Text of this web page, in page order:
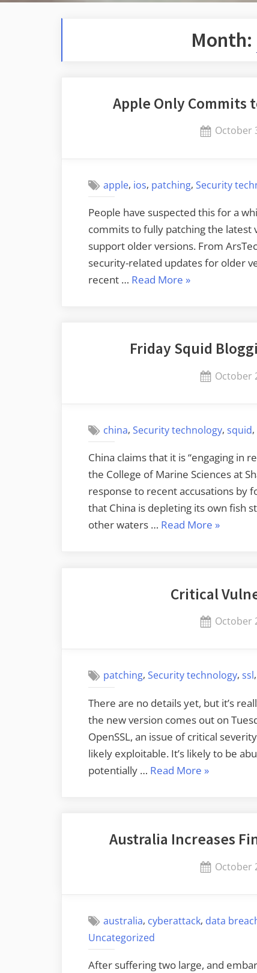
Month:
Apple Only Commits
Posted
October
apple, ios, patching,Security
People have suspected this for a
commits to fully patching the latest
support older versions. From
security-related updates for older
recent … Read More “Apple
Patching
»
Friday Squid
Posted
October
china,Security technology,squid,
China claims that it is “engaging in
the College of Marine Sciences at
response to recent accusations by
that China is depleting its own fish
other waters … Read More “Friday
Squid
»
Critical
Posted
October
patching,Security technology,ssl,
There are no details yet, but it’s
the new version comes out on
OpenSSL, an issue of critical
likely exploitable. It’s likely to be
potentially … Read More “Critical
SSL”
»
Australia Increases
Posted
October
australia, cyberattack, data
Uncategorized
After suffering two large, and